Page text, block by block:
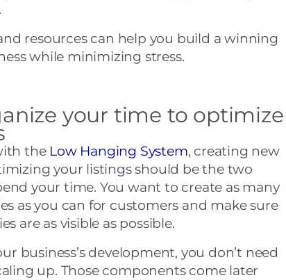
resources can help you build a winning
while minimizing stress.
your time to optimize
the Low Hanging System, creating new
your listings should be the two
your time. You want to create as many
as you can for customers and make sure
are as visible as possible.
business’s development, you don’t need
up. Those components come later